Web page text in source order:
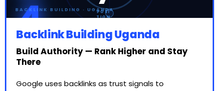
4
POSI
TION
ED
BACKLINK BUILDING · UGANDA
Backlink Building Uganda
Build Authority — Rank Higher and Stay
There
Google uses backlinks as trust signals to